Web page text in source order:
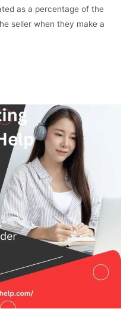
as a percentage of the
seller when they make a